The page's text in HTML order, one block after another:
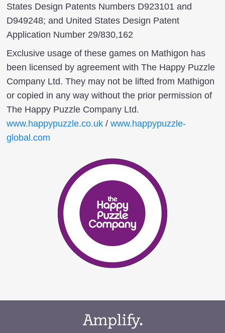
States Design Patents Numbers D923101 and
D949248; and United States Design Patent
Application Number 29/830,162
Exclusive usage of these games on Mathigon has
been licensed by agreement with The Happy Puzzle
Company Ltd. They may not be lifted from Mathigon
or copied in any way without the prior permission of
The Happy Puzzle Company Ltd.
www.happypuzzle.co.uk / www.happypuzzle-
global.com